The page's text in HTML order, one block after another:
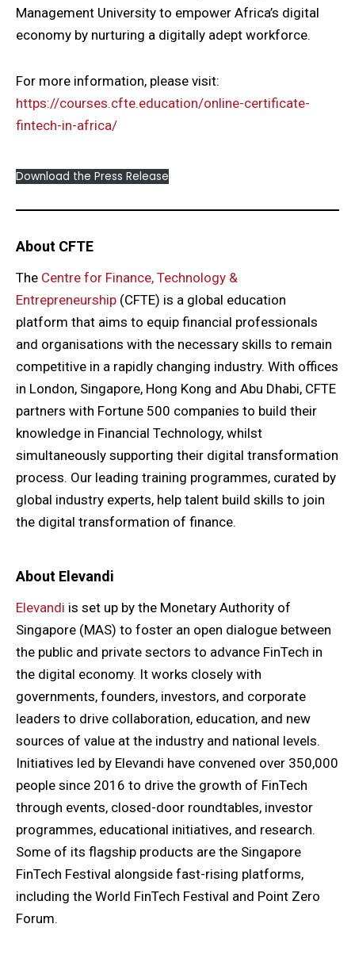
Management University to empower Africa’s digital
economy by nurturing a digitally adept workforce.
For more information, please visit:
https://courses.cfte.education/online-certificate-
fintech-in-africa/
Download the Press Release
About CFTE
The Centre for Finance, Technology &
Entrepreneurship (CFTE) is a global education
platform that aims to equip financial professionals
and organisations with the necessary skills to remain
competitive in a rapidly changing industry. With offices
in London, Singapore, Hong Kong and Abu Dhabi, CFTE
partners with Fortune 500 companies to build their
knowledge in Financial Technology, whilst
simultaneously supporting their digital transformation
process. Our leading training programmes, curated by
global industry experts, help talent build skills to join
the digital transformation of finance.
About Elevandi
Elevandi is set up by the Monetary Authority of
Singapore (MAS) to foster an open dialogue between
the public and private sectors to advance FinTech in
the digital economy. It works closely with
governments, founders, investors, and corporate
leaders to drive collaboration, education, and new
sources of value at the industry and national levels.
Initiatives led by Elevandi have convened over 350,000
people since 2016 to drive the growth of FinTech
through events, closed-door roundtables, investor
programmes, educational initiatives, and research.
Some of its flagship products are the Singapore
FinTech Festival alongside fast-rising platforms,
including the World FinTech Festival and Point Zero
Forum.